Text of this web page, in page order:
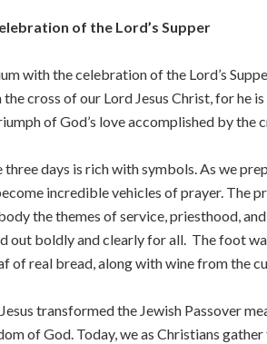
of the Lord’s Supper
with the celebration of the Lord’s
the cross of our Lord Jesus Christ, for he
of God’s love accomplished by the
days is rich with symbols. As we
incredible vehicles of prayer. The
the themes of service, priesthood,
out boldly and clearly for all. The foot
of real bread, along with wine from the
transformed the Jewish Passover
of God. Today, we as Christians